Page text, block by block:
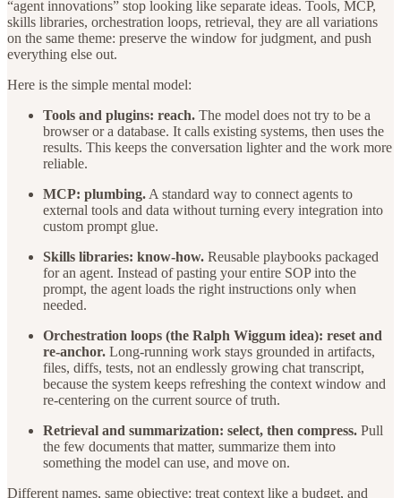
“agent innovations” stop looking like separate ideas. Tools, MCP,
skills libraries, orchestration loops, retrieval, they are all variations
on the same theme: preserve the window for judgment, and push
everything else out.
Here is the simple mental model:
Tools and plugins: reach. The model does not try to be a
browser or a database. It calls existing systems, then uses the
results. This keeps the conversation lighter and the work more
reliable.
MCP: plumbing. A standard way to connect agents to
external tools and data without turning every integration into
custom prompt glue.
Skills libraries: know-how. Reusable playbooks packaged
for an agent. Instead of pasting your entire SOP into the
prompt, the agent loads the right instructions only when
needed.
Orchestration loops (the Ralph Wiggum idea): reset and
re-anchor. Long-running work stays grounded in artifacts,
files, diffs, tests, not an endlessly growing chat transcript,
because the system keeps refreshing the context window and
re-centering on the current source of truth.
Retrieval and summarization: select, then compress. Pull
the few documents that matter, summarize them into
something the model can use, and move on.
Different names, same objective: treat context like a budget, and